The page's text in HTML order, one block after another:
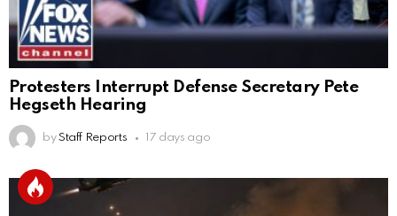
Protesters Interrupt Defense Secretary Pete
Hegseth Hearing
by Staff Reports 17 days ago